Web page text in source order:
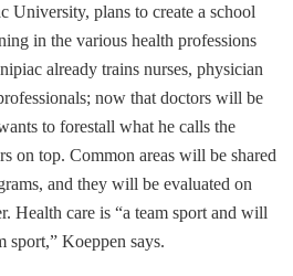
University, plans to create a school
in the various health professions
already trains nurses, physician
now that doctors will be
to forestall what he calls the
on top. Common areas will be shared
and they will be evaluated on
Health care is “a team sport and will
sport,” Koeppen says.